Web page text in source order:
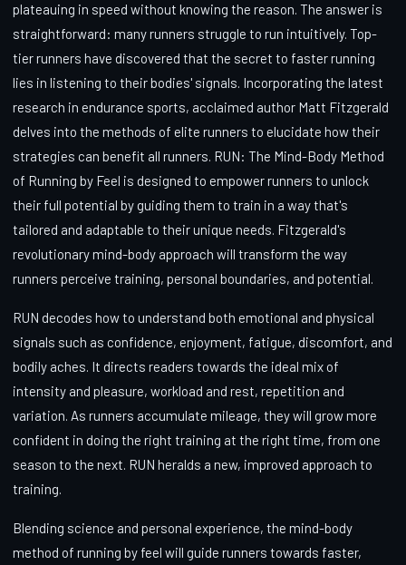
plateauing in speed without knowing the reason. The answer is
straightforward: many runners struggle to run intuitively. Top-
tier runners have discovered that the secret to faster running
lies in listening to their bodies' signals. Incorporating the latest
research in endurance sports, acclaimed author Matt Fitzgerald
delves into the methods of elite runners to elucidate how their
strategies can benefit all runners. RUN: The Mind-Body Method
of Running by Feel is designed to empower runners to unlock
their full potential by guiding them to train in a way that's
tailored and adaptable to their unique needs. Fitzgerald's
revolutionary mind-body approach will transform the way
runners perceive training, personal boundaries, and potential.
RUN decodes how to understand both emotional and physical
signals such as confidence, enjoyment, fatigue, discomfort, and
bodily aches. It directs readers towards the ideal mix of
intensity and pleasure, workload and rest, repetition and
variation. As runners accumulate mileage, they will grow more
confident in doing the right training at the right time, from one
season to the next. RUN heralds a new, improved approach to
training.
Blending science and personal experience, the mind-body
method of running by feel will guide runners towards faster,